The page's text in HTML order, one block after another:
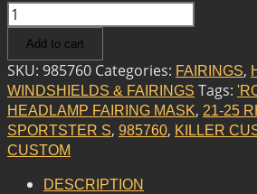
KILLER
CUSTOM
KILLER
CUSTOM,
'ROAD
WARRIOR'
HEADLAMP
FAIRING
MASK
QUANTITY
Add to cart
SKU: 985760 Categories: FAIRINGS,
WINDSHIELDS & FAIRINGS Tags:
HEADLAMP FAIRING MASK, 21-25
SPORTSTER S, 985760, KILLER
CUSTOM
DESCRIPTION